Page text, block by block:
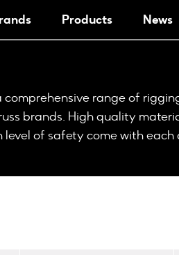
Products News
comprehensive range of
brands. High quality
level of safety come with each